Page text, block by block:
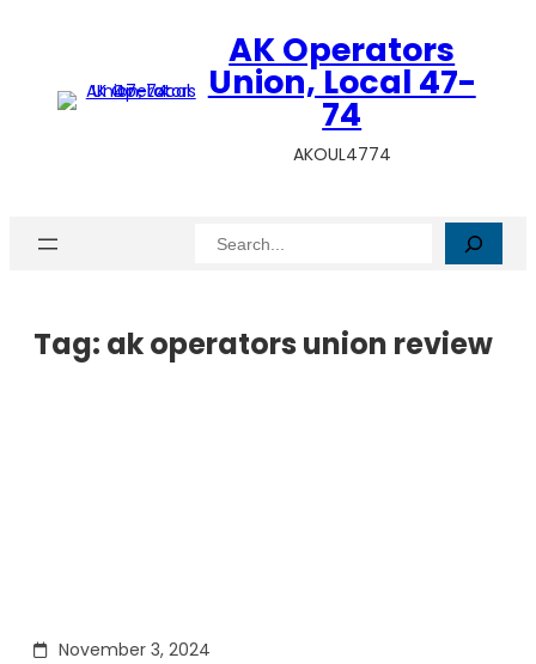
AK Operators
Union, Local 47-
74
AKOUL4774
Search
Tag: ak operators union review
November 3, 2024